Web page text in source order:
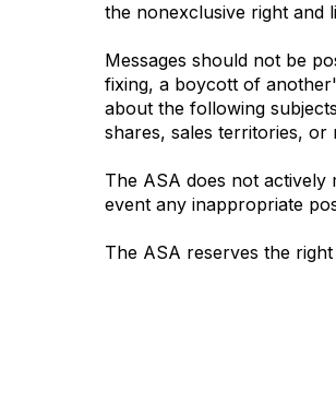
the nonexclusive right and
Messages should not be
fixing, a boycott of
about the following
shares, sales territories,
The ASA does not
event any inappropriate
The ASA reserves the